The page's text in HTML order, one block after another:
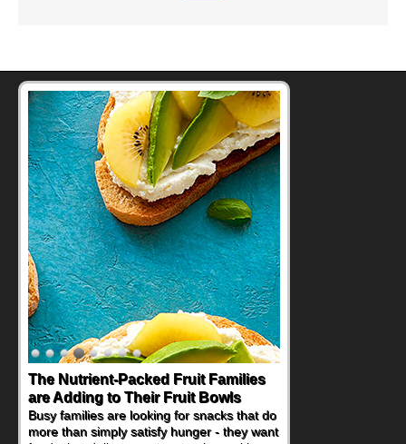
The Nutrient-Packed Fruit Families
are Adding to Their Fruit Bowls
Busy families are looking for snacks that do
more than simply satisfy hunger - they want
Back-to-School Sandwiches to
Nourish Kids' Bodies and Minds
When you picture a schoolchild sitting down
at a cafeteria table and opening their